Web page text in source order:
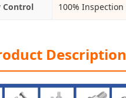
Control 100% Inspection
Description